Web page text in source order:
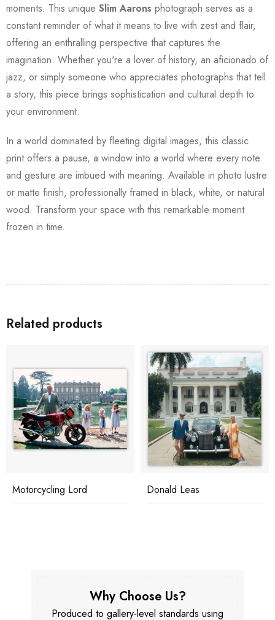
moments. This unique Slim Aarons photograph serves as a
constant reminder of what it means to live with zest and flair,
offering an enthralling perspective that captures the
imagination. Whether you're a lover of history, an aficionado of
jazz, or simply someone who appreciates photographs that tell
a story, this piece brings sophistication and cultural depth to
your environment.
In a world dominated by fleeting digital images, this classic
print offers a pause, a window into a world where every note
and gesture are imbued with meaning. Available in photo lustre
or matte finish, professionally framed in black, white, or natural
wood. Transform your space with this remarkable moment
frozen in time.
Related products
Motorcycling Lord Donald Leas
Why Choose Us?
Produced to gallery-level standards using